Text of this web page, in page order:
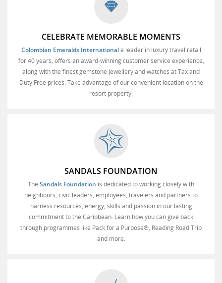
CELEBRATE MEMORABLE MOMENTS
Colombian Emeralds Internationala leader in luxury travel retail
for 40 years, offers an award-winning customer service experience,
along with the finest gemstone jewellery and watches at Tax and
Duty Free prices. Take advantage of our convenient location on the
resort property.
SANDALS FOUNDATION
The Sandals Foundation is dedicated to working closely with
neighbours, civic leaders, employees, travelers and partners to
harness resources, energy, skills and passion in our lasting
commitment to the Caribbean. Learn how you can give back
through programmes like Pack for a Purpose®, Reading Road Trip
and more.